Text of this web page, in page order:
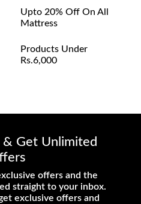
Upto 20% Off On All
Mattress
Products Under
Rs.6,000
& Get Unlimited
offers and the
straight to your inbox.
exclusive offers and